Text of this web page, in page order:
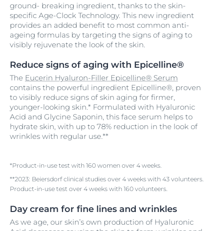
ground- breaking ingredient, thanks to the skin-
specific Age-Clock Technology. This new ingredient
provides an added benefit to most common anti-
ageing formulas by targeting the signs of aging to
visibly rejuvenate the look of the skin.
Reduce signs of aging with Epicelline®
The Eucerin Hyaluron-Filler Epicelline® Serum
contains the powerful ingredient Epicelline®, proven
to visibly reduce signs of skin aging for firmer,
younger-looking skin.* Formulated with Hyaluronic
Acid and Glycine Saponin, this face serum helps to
hydrate skin, with up to 78% reduction in the look of
wrinkles with regular use.**
*Product-in-use test with 160 women over 4 weeks.
**2023: Beiersdorf clinical studies over 4 weeks with 43 volunteers.
Product-in-use test over 4 weeks with 160 volunteers.
Day cream for fine lines and wrinkles
As we age, our skin’s own production of Hyaluronic